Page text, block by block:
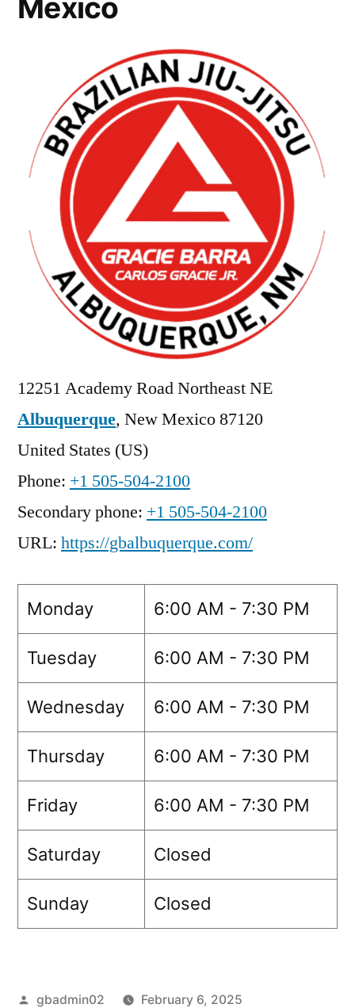
Mexico
12251 Academy Road Northeast NE
Albuquerque, New Mexico87120
United States (US)
Phone: +1 505-504-2100
Secondary phone: +1 505-504-2100
URL: https://gbalbuquerque.com/
Monday 6:00 AM - 7:30 PM
Tuesday 6:00 AM - 7:30 PM
Wednesday 6:00 AM - 7:30 PM
Thursday 6:00 AM - 7:30 PM
Friday 6:00 AM - 7:30 PM
Saturday Closed
Sunday Closed
gbadmin02
February 6, 2025